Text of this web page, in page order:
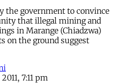
the government to convince
that illegal mining and
in Marange (Chiadzwa)
on the ground suggest
7:11 pm